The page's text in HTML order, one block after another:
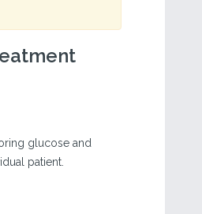
glucose and
patient.